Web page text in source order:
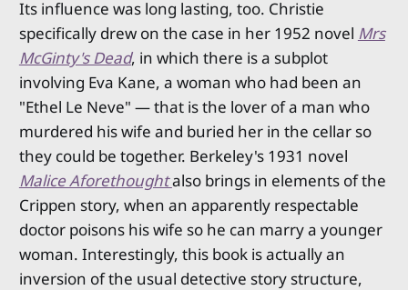
Its influence was long lasting, too. Christie
specifically drew on the case in her 1952 novel Mrs
McGinty's Dead, in which there is a subplot
involving Eva Kane, a woman who had been an
"Ethel Le Neve" — that is the lover of a man who
murdered his wife and buried her in the cellar so
they could be together. Berkeley's 1931 novel
Malice Aforethoughtalso brings in elements of the
Crippen story, when an apparently respectable
doctor poisons his wife so he can marry a younger
woman. Interestingly, this book is actually an
inversion of the usual detective story structure,